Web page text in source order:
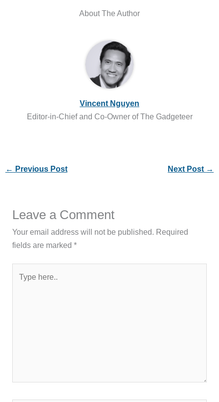
About The Author
Vincent Nguyen
Editor-in-Chief and Co-Owner of The Gadgeteer
← Previous Post Next Post →
Leave a Comment
Your email address will not be published. Required
fields are marked*
here..